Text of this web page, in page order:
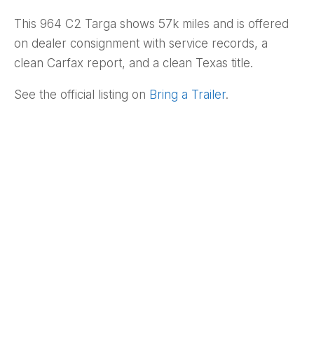
This 964 C2 Targa shows 57k miles and is offered
on dealer consignment with service records, a
clean Carfax report, and a clean Texas title.
See the official listing on Bring a Trailer.